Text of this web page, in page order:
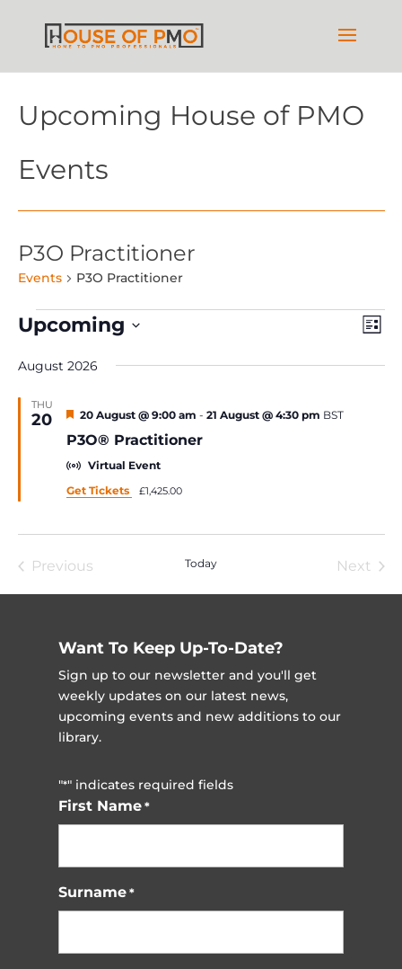
Upcoming House of PMO
Events
P3O Practitioner
Events P3O Practitioner
Events List
Upcoming
date.
August 2026
THU
20
P3O® Practitioner
Featured
20 August @ 9:00 am - 21 August @ 4:30 pm BST
Virtual Event
Get Tickets
£1,425.00
Previous
Today
Next
Want To Keep Up-To-Date?
Sign up to our newsletter and you'll get
weekly updates on our latest news,
upcoming events and new additions to our
library.
"*" indicates required fields
First Name *
Surname *